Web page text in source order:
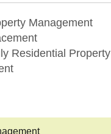
Management
Residential Property